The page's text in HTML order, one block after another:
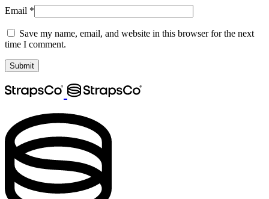
Email *
Save my name, email, and website in this browser for the next
time I comment.